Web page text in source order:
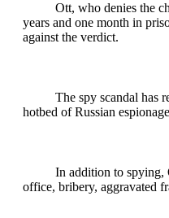
Ott, who denies the
years and one month in
against the verdict.
The spy scandal has
hotbed of Russian
In addition to spying,
office, bribery, aggravated